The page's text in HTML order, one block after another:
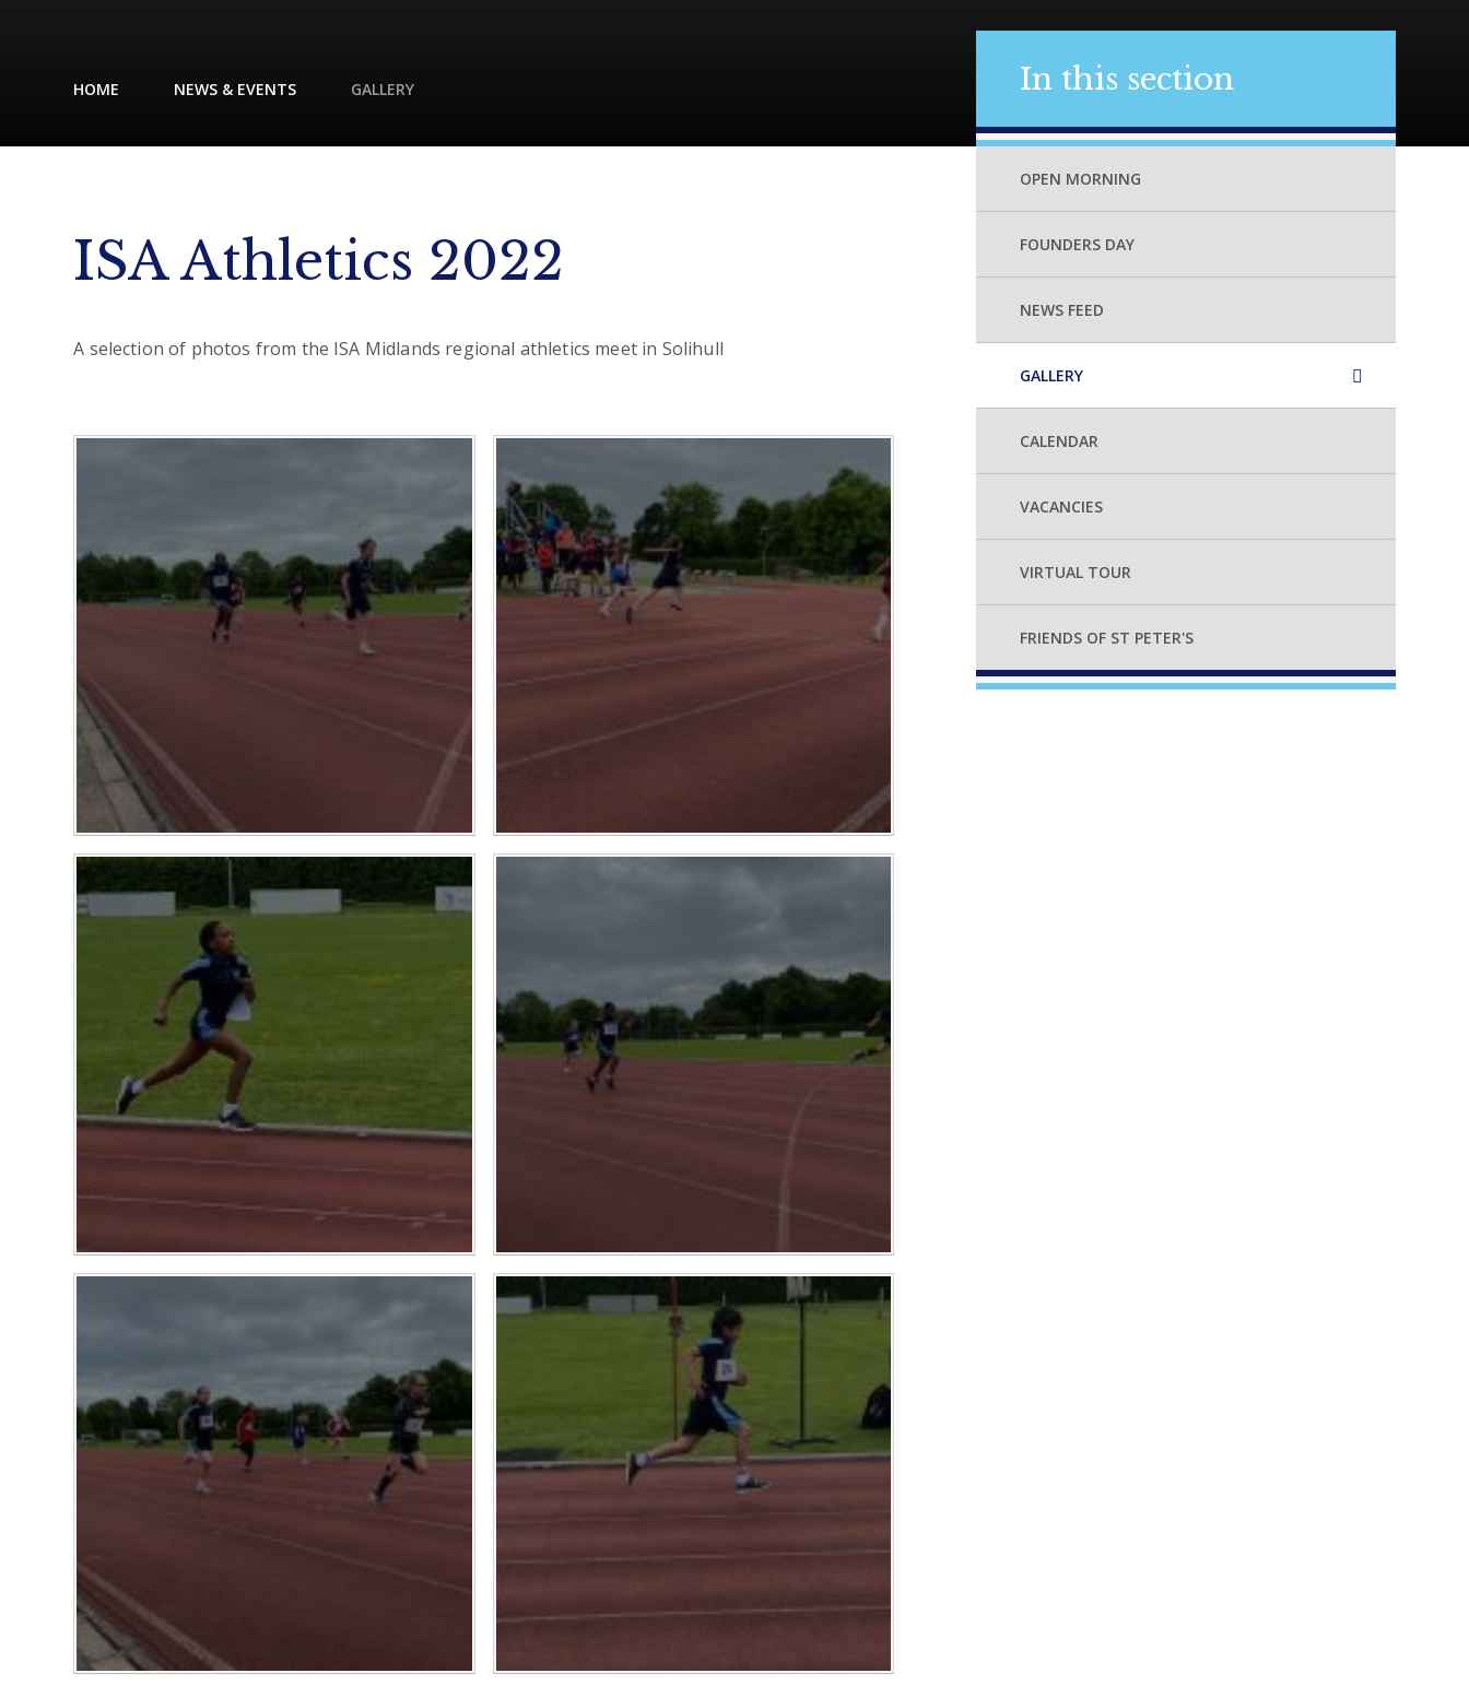
HOME NEWS & EVENTS GALLERY
ISA Athletics 2022
A selection of photos from the ISA Midlands regional athletics meet in Solihull
In this section
OPEN MORNING
FOUNDERS DAY
NEWS FEED
GALLERY
CALENDAR
VACANCIES
VIRTUAL TOUR
FRIENDS OF ST PETER'S